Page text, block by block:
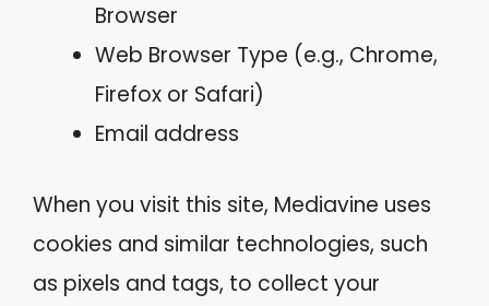
Browser
Web Browser Type (e.g., Chrome,
Firefox or Safari)
Email address
When you visit this site, Mediavine uses
cookies and similar technologies, such
as pixels and tags, to collect your